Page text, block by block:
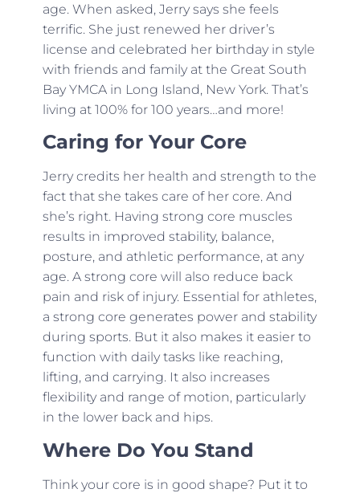
age. When asked, Jerry says she feels
terrific. She just renewed her driver’s
license and celebrated her birthday in style
with friends and family at the Great South
Bay YMCA in Long Island, New York. That’s
living at 100% for 100 years…and more!
Caring for Your Core
Jerry credits her health and strength to the
fact that she takes care of her core. And
she’s right. Having strong core muscles
results in improved stability, balance,
posture, and athletic performance, at any
age. A strong core will also reduce back
pain and risk of injury. Essential for athletes,
a strong core generates power and stability
during sports. But it also makes it easier to
function with daily tasks like reaching,
lifting, and carrying. It also increases
flexibility and range of motion, particularly
in the lower back and hips.
Where Do You Stand
Think your core is in good shape? Put it to